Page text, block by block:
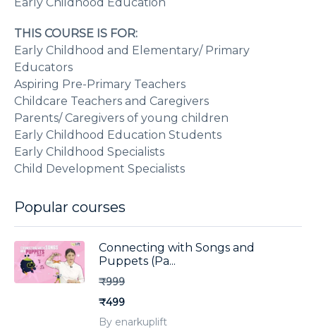
THIS COURSE IS FOR:
Early Childhood and Elementary/ Primary
Educators
Aspiring Pre-Primary Teachers
Childcare Teachers and Caregivers
Parents/ Caregivers of young children
Early Childhood Education Students
Early Childhood Specialists
Child Development Specialists
Popular courses
Connecting with Songs and
Puppets (Pa...
₹999
₹499
By enarkuplift